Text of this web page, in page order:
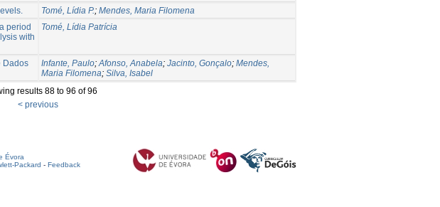
Tomé, Lídia P.; Mendes, Maria Filomena
period
with
Tomé, Lídia Patrícia
Dados
Infante, Paulo;Afonso, Anabela; Jacinto, Gonçalo; Mendes,
Maria Filomena; Silva, Isabel
results 88 to 96 of 96
< previous
Évora
Packard - Feedback